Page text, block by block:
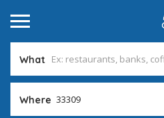
What
Where 33309